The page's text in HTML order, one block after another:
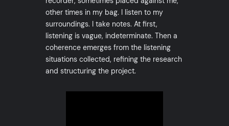
other times in my bag. I listen to my
surroundings. I take notes. At first,
listening is vague, indeterminate. Then a
coherence emerges from the listening
situations collected, refining the research
and structuring the project.